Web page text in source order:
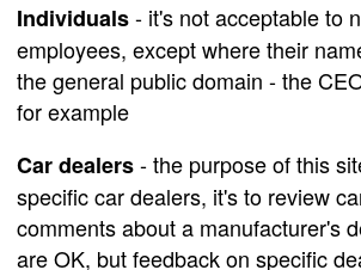
Individuals- it's not acceptable to
employees, except where their
the general public domain - the
for example
Car dealers- the purpose of this
specific car dealers, it's to review
comments about a manufacturer's
are OK, but feedback on specific